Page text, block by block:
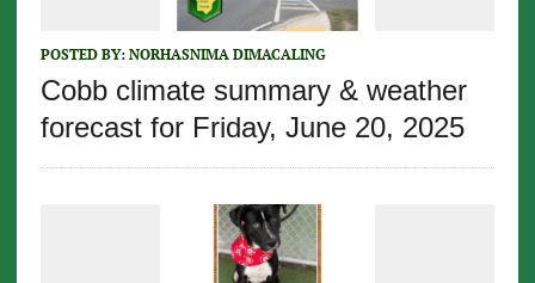
POSTED BY: NORHASNIMA DIMACALING
Cobb climate summary & weather
forecast for Friday, June 20, 2025